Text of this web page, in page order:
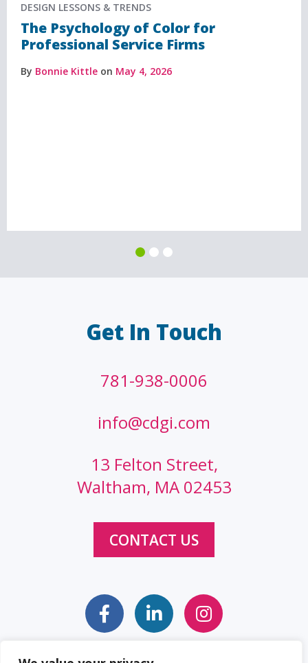
DESIGN LESSONS & TRENDS
The Psychology of Color for
Professional Service Firms
By Bonnie Kittle on May 4, 2026
Get In Touch
781-938-0006
info@cdgi.com
13 Felton Street,
Waltham, MA 02453
CONTACT US